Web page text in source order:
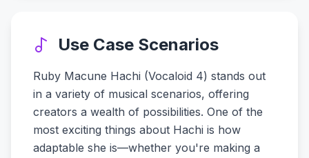
Use Case Scenarios
Ruby Macune Hachi (Vocaloid 4) stands out
in a variety of musical scenarios, offering
creators a wealth of possibilities. One of the
most exciting things about Hachi is how
adaptable she is—whether you're making a